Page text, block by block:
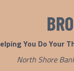
You Do Your
North Shore